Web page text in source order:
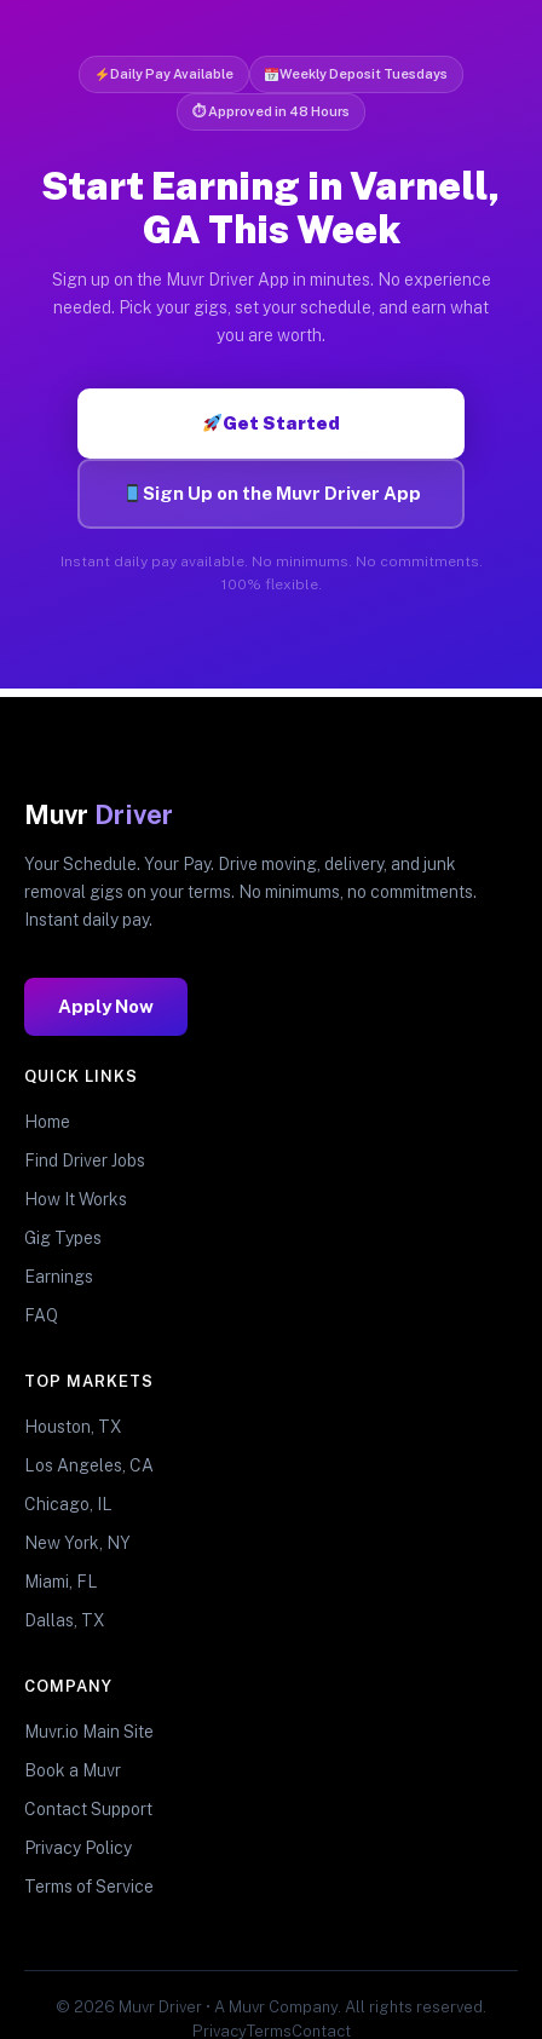
Daily Pay Available Weekly Deposit Tuesdays
⏱ Approved in 48 Hours
Start Earning in Varnell,
GA This Week
Sign up on the Muvr Driver App in minutes. No experience
needed. Pick your gigs, set your schedule, and earn what
you are worth.
Get Started
Sign Up on the Muvr Driver App
Instant daily pay available. No minimums. No commitments.
100% flexible.
Muvr Driver
Your Schedule. Your Pay. Drive moving, delivery, and junk
removal gigs on your terms. No minimums, no commitments.
Instant daily pay.
Apply Now
QUICK LINKS
Home
Find Driver Jobs
How It Works
Gig Types
Earnings
FAQ
TOP MARKETS
Houston, TX
Los Angeles, CA
Chicago, IL
New York, NY
Miami, FL
Dallas, TX
COMPANY
Muvr.io Main Site
Book a Muvr
Contact Support
Privacy Policy
Terms of Service
© 2026 Muvr Driver • A Muvr Company. All rights reserved.
PrivacyTermsContact